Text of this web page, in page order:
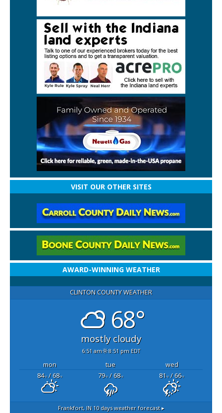
VISIT OUR OTHER SITES
AWARD-WINNING WEATHER
CLINTON COUNTY WEATHER
68°
mostly cloudy
6:51 am 8:51 pm EDT
mon tue
wed
84°F/ 68°F 79°F/ 68°F 81°F/ 66°F
Frankfort, IN10 days weather forecast ▸